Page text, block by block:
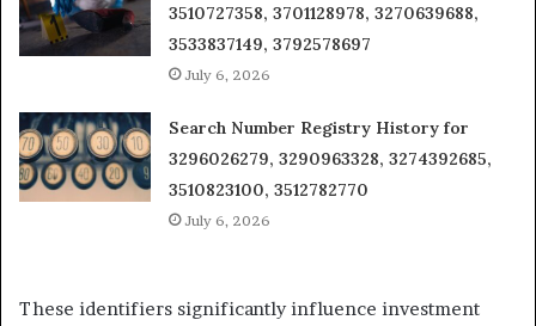
3510727358, 3701128978, 3270639688,
3533837149, 3792578697
July 6, 2026
Search Number Registry History for
3296026279, 3290963328, 3274392685,
3510823100, 3512782770
July 6, 2026
These identifiers significantly influence investment